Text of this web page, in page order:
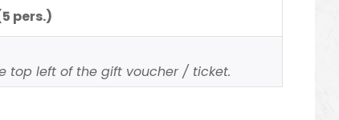
pers.)
top left of the gift voucher / ticket.